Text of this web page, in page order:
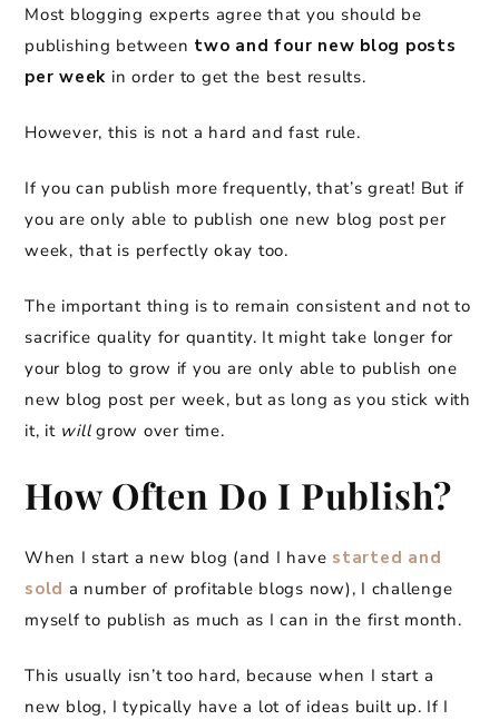
Most blogging experts agree that you should be
publishing between two and four new blog posts
per week in order to get the best results.
However, this is not a hard and fast rule.
If you can publish more frequently, that’s great! But if
you are only able to publish one new blog post per
week, that is perfectly okay too.
The important thing is to remain consistent and not to
sacrifice quality for quantity. It might take longer for
your blog to grow if you are only able to publish one
new blog post per week, but as long as you stick with
it, it will grow over time.
How Often Do I Publish?
When I start a new blog (and I have started and
sold a number of profitable blogs now), I challenge
myself to publish as much as I can in the first month.
This usually isn’t too hard, because when I start a
new blog, I typically have a lot of ideas built up. If I